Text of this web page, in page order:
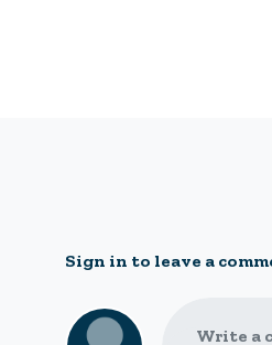
Sign in to leave a
Write a